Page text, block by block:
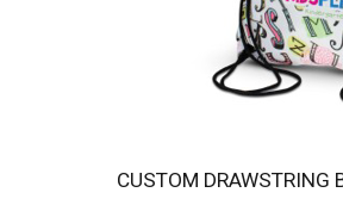
CUSTOM DRAWSTRING